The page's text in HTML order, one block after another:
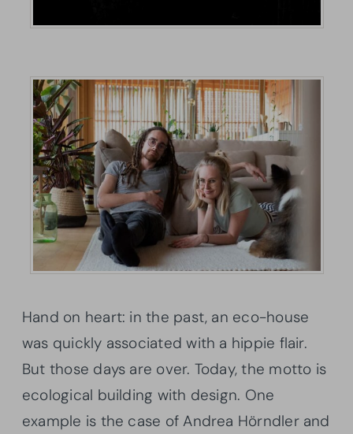
Hand on heart: in the past, an eco-house
was quickly associated with a hippie flair.
But those days are over. Today, the motto is
ecological building with design. One
example is the case of Andrea Hörndler and